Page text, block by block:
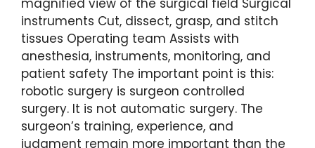
instruments Cut, dissect, grasp, and stitch
tissues Operating team Assists with
anesthesia, instruments, monitoring, and
patient safety The important point is this:
robotic surgery is surgeon controlled
surgery. It is not automatic surgery. The
surgeon’s training, experience, and
judgment remain more important than the